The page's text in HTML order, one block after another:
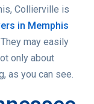
Collierville is
in Memphis
may easily
only about
as you can see.